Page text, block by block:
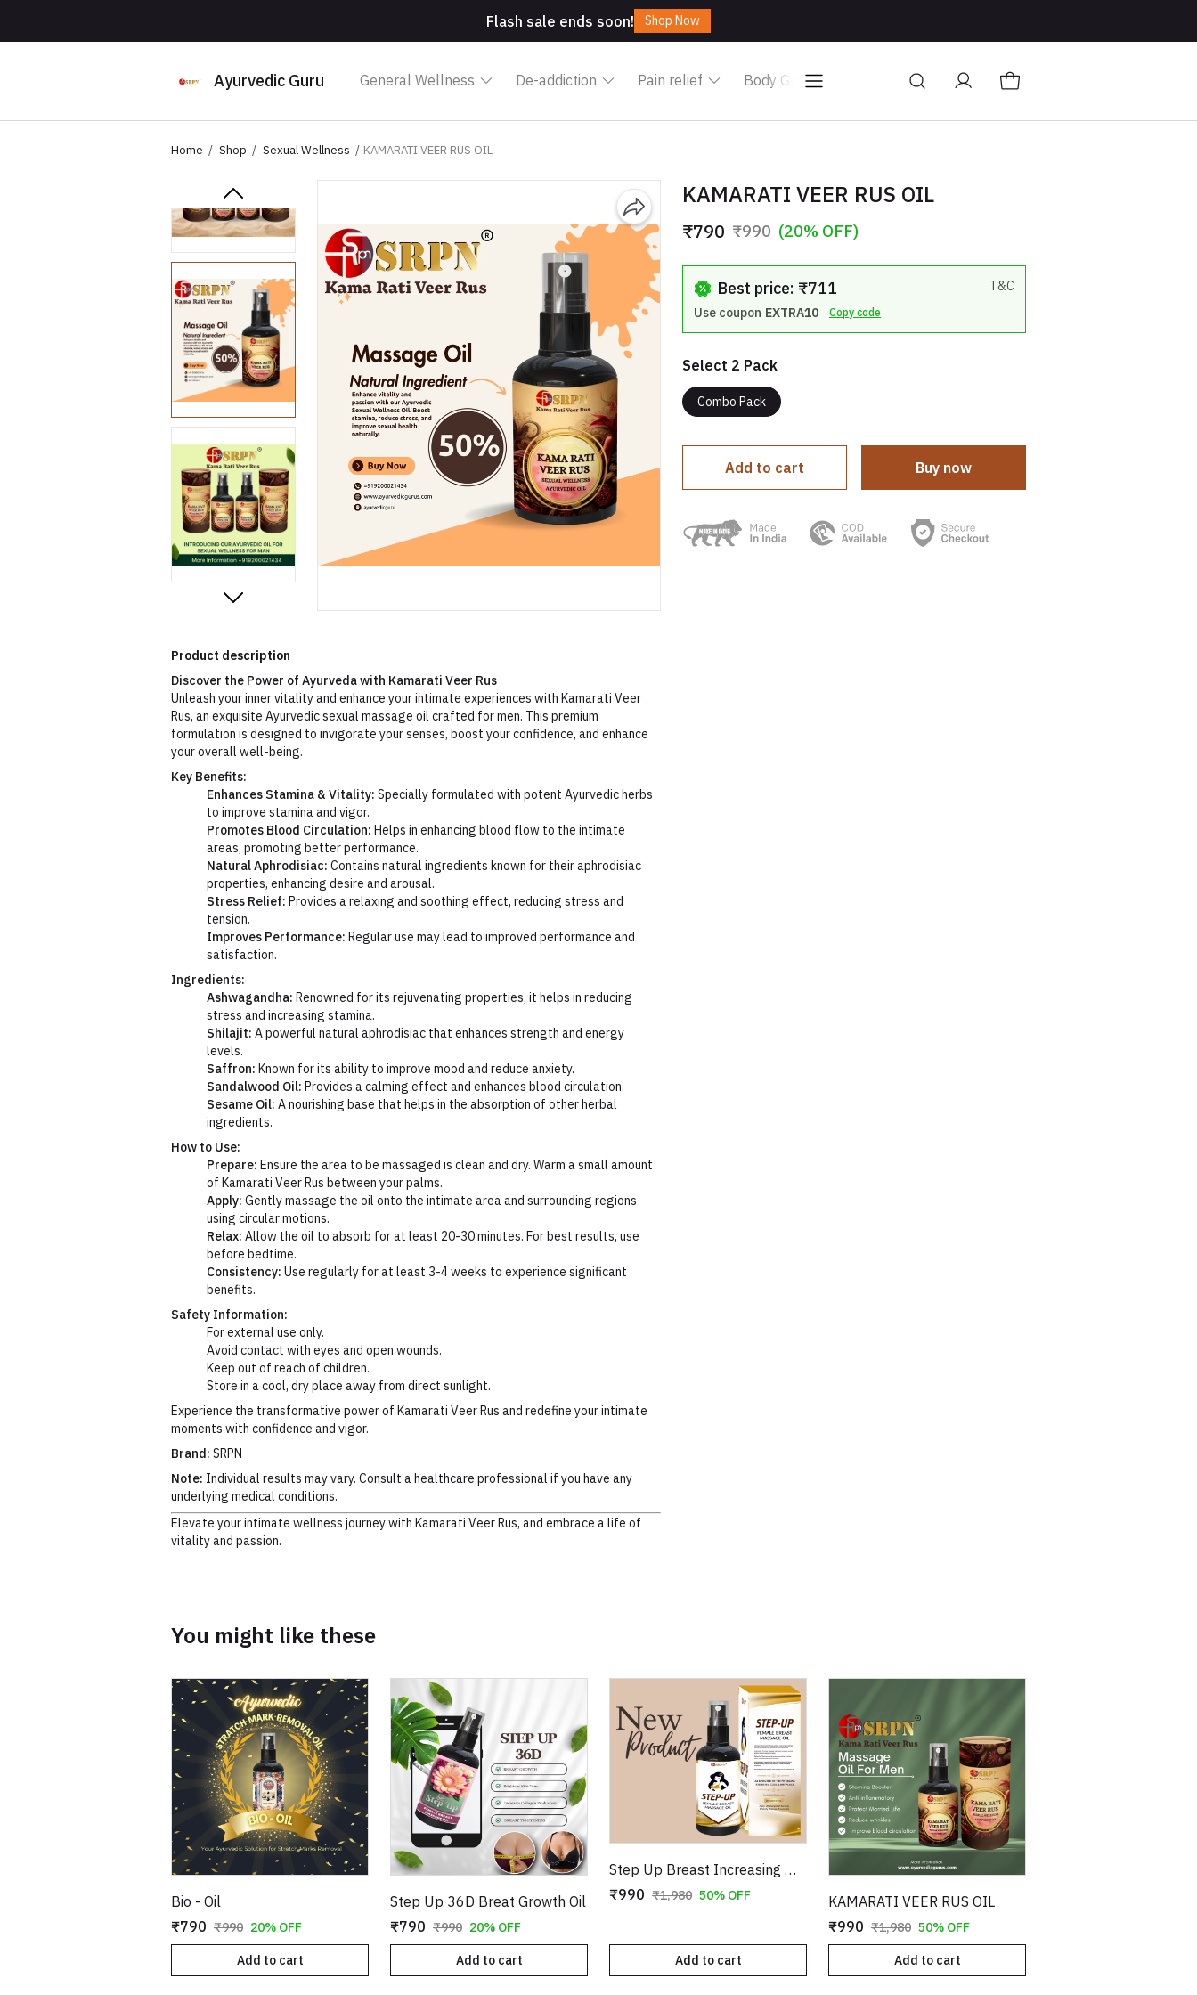
Flash sale ends soon! Shop Now
Ayurvedic Guru General Wellness De-addiction Pain relief Body Growth Connect On Whatsapp
Home Shop Sexual Wellness KAMARATI VEER RUS OIL
Product description
Discover the Power of Ayurveda with Kamarati Veer Rus
Unleash your inner vitality and enhance your intimate experiences with Kamarati Veer
Rus, an exquisite Ayurvedic sexual massage oil crafted for men. This premium
formulation is designed to invigorate your senses, boost your confidence, and enhance
your overall well-being.
Key Benefits:
Enhances Stamina & Vitality: Specially formulated with potent Ayurvedic herbs
to improve stamina and vigor.
Promotes Blood Circulation: Helps in enhancing blood flow to the intimate
areas, promoting better performance.
Natural Aphrodisiac: Contains natural ingredients known for their aphrodisiac
properties, enhancing desire and arousal.
Stress Relief: Provides a relaxing and soothing effect, reducing stress and
tension.
Improves Performance: Regular use may lead to improved performance and
satisfaction.
Ingredients:
Ashwagandha: Renowned for its rejuvenating properties, it helps in reducing
stress and increasing stamina.
Shilajit: A powerful natural aphrodisiac that enhances strength and energy
levels.
Saffron: Known for its ability to improve mood and reduce anxiety.
Sandalwood Oil: Provides a calming effect and enhances blood circulation.
Sesame Oil: A nourishing base that helps in the absorption of other herbal
ingredients.
How to Use:
Prepare: Ensure the area to be massaged is clean and dry. Warm a small amount
of Kamarati Veer Rus between your palms.
Apply: Gently massage the oil onto the intimate area and surrounding regions
using circular motions.
Relax: Allow the oil to absorb for at least 20-30 minutes. For best results, use
before bedtime.
Consistency: Use regularly for at least 3-4 weeks to experience significant
benefits.
Safety Information:
For external use only.
Avoid contact with eyes and open wounds.
Keep out of reach of children.
Store in a cool, dry place away from direct sunlight.
Experience the transformative power of Kamarati Veer Rus and redefine your intimate
moments with confidence and vigor.
Brand: SRPN
Note: Individual results may vary. Consult a healthcare professional if you have any
underlying medical conditions.
Elevate your intimate wellness journey with Kamarati Veer Rus, and embrace a life of
vitality and passion.
KAMARATI VEER RUS OIL
₹790 ₹990 (20% OFF)
Best price: ₹711
T&C
Use coupon EXTRA10 Copy code
Select 2 Pack
Combo Pack
Add to cart Buy now
You might like these
Bio - Oil
₹790 ₹990 20% OFF
Add to cart
Step Up 36D Breat Growth Oil
₹790 ₹990 20% OFF
Add to cart
Step Up Breast Increasing Massage Oil For Female
₹990 ₹1,980 50% OFF
Add to cart
KAMARATI VEER RUS OIL
₹990 ₹1,980 50% OFF
Add to cart